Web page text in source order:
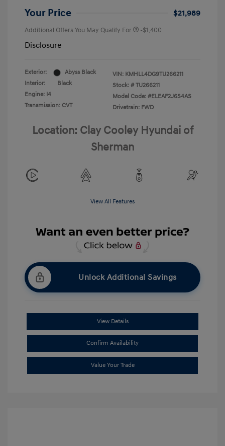
Your Price $21,989
Additional Offers You May Qualify For -$1,400
Disclosure
Exterior:
Abyss Black
Interior:
Black
Engine: I4
Transmission: CVT
VIN: KMHLL4DG9TU266211
Stock: # TU266211
Model Code: #ELEAF2J6S4AS
Drivetrain: FWD
Location: Clay Cooley Hyundai of
Sherman
View All Features
Unlock Additional Savings
View Details
Confirm Availability
Value Your Trade